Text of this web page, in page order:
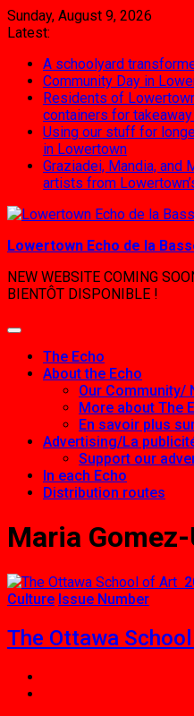
Skip
to
Sunday, August 9, 2026
Latest:
A schoolyard
Community Day in
Residents of
containers for
Using our stuff for
in Lowertown
Graziadei, Mandia, and
artists from
Lowertown Echo de la
NEW WEBSITE COMING
BIENTÔT DISPONIBLE !
The Echo
About the Echo
Our Community/
More about The
En savoir plus
Advertising/La
Support our
In each Echo
Distribution routes
Maria
Culture Issue Number
The Ottawa